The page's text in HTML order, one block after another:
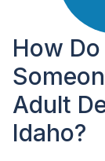
How
Adult
Idaho?